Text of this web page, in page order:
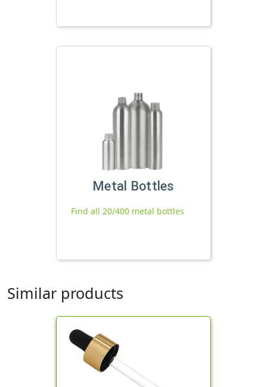
Metal Bottles
Find all 20/400 metal bottles
Similar products